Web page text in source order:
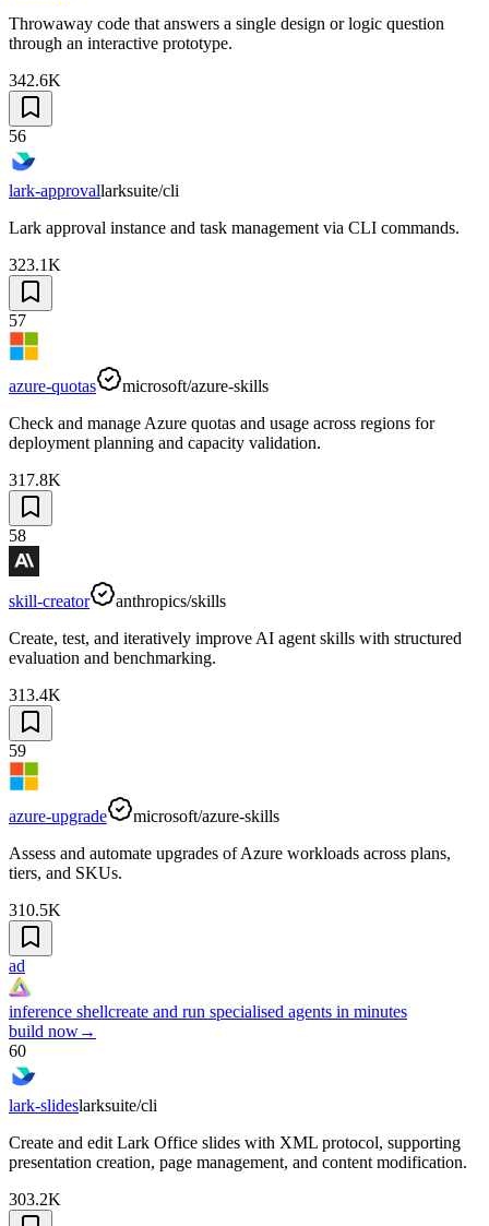
Throwaway code that answers a single design or logic question
through an interactive prototype.
342.6K
56
lark-approvallarksuite/cli
Lark approval instance and task management via CLI commands.
323.1K
57
azure-quotas
microsoft/azure-skills
Check and manage Azure quotas and usage across regions for
deployment planning and capacity validation.
317.8K
58
skill-creator
anthropics/skills
Create, test, and iteratively improve AI agent skills with structured
evaluation and benchmarking.
313.4K
59
azure-upgrade
microsoft/azure-skills
Assess and automate upgrades of Azure workloads across plans,
tiers, and SKUs.
310.5K
ad
inference shellcreate and run specialised agents in minutes
build now→
60
lark-slideslarksuite/cli
Create and edit Lark Office slides with XML protocol, supporting
presentation creation, page management, and content modification.
303.2K